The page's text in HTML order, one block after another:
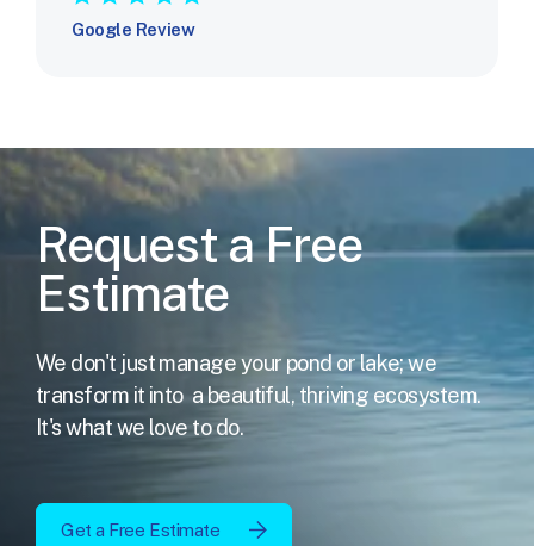
★ ★ ★ ★ ★
Google Review
Request a Free
Estimate
We don't just manage your pond or lake; we
transform it into a beautiful, thriving ecosystem.
It's what we love to do.
Get a Free Estimate